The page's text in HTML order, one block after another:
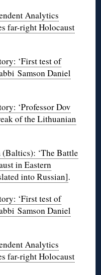
Analytics
far-right Holocaust
‘First test of
Samson Daniel
‘Professor Dov
of the Lithuanian
(Baltics): ‘The Battle
in Eastern
into Russian].
‘First test of
Samson Daniel
Analytics
far-right Holocaust